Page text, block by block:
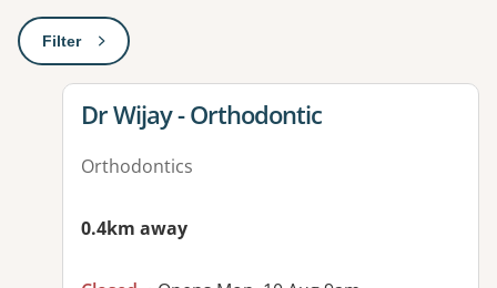
Filter: This will open a modal to apply one or more filters
View details for
Dr Wijay - Orthodontic
Orthodontics
0.4km away